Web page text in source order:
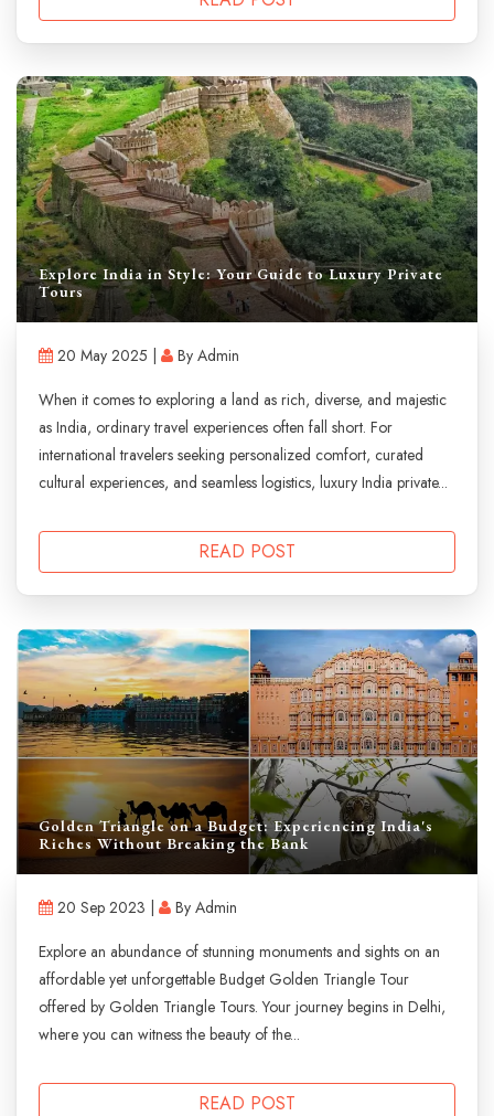
Explore India in Style: Your Guide to Luxury Private
Tours
20 May 2025 |
By Admin
When it comes to exploring a land as rich, diverse, and majestic
as India, ordinary travel experiences often fall short. For
international travelers seeking personalized comfort, curated
cultural experiences, and seamless logistics, luxury India private...
READ POST
Golden Triangle on a Budget: Experiencing India's
Riches Without Breaking the Bank
20 Sep 2023 |
By Admin
Explore an abundance of stunning monuments and sights on an
affordable yet unforgettable Budget Golden Triangle Tour
offered by Golden Triangle Tours. Your journey begins in Delhi,
where you can witness the beauty of the...
READ POST